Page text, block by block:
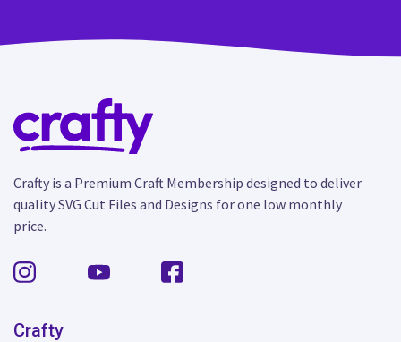
Crafty is a Premium Craft Membership designed to deliver
quality SVG Cut Files and Designs for one low monthly
price.
Crafty